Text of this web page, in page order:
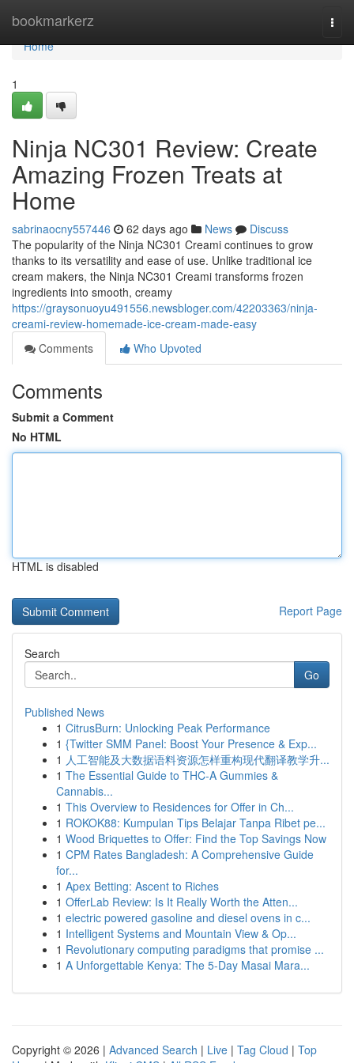
bookmarkerz
Home
Home
1
Ninja NC301 Review: Create
Amazing Frozen Treats at
Home
sabrinaocny557446 62 days ago News
Discuss
The popularity of the Ninja NC301 Creami continues to grow
thanks to its versatility and ease of use. Unlike traditional ice
cream makers, the Ninja NC301 Creami transforms frozen
ingredients into smooth, creamy
https://graysonuoyu491556.newsbloger.com/42203363/ninja-
creami-review-homemade-ice-cream-made-easy
Comments
Who Upvoted
Comments
Submit a Comment
No HTML
HTML is disabled
Report Page
Search
Go
Published News
1 CitrusBurn: Unlocking Peak Performance
1 {Twitter SMM Panel: Boost Your Presence & Exp...
1 人工智能及大数据语料资源怎样重构现代翻译教学升...
1 The Essential Guide to THC-A Gummies &
Cannabis...
1 This Overview to Residences for Offer in Ch...
1 ROKOK88: Kumpulan Tips Belajar Tanpa Ribet pe...
1 Wood Briquettes to Offer: Find the Top Savings Now
1 CPM Rates Bangladesh: A Comprehensive Guide
for...
1 Apex Betting: Ascent to Riches
1 OfferLab Review: Is It Really Worth the Atten...
1 electric powered gasoline and diesel ovens in c...
1 Intelligent Systems and Mountain View & Op...
1 Revolutionary computing paradigms that promise ...
1 A Unforgettable Kenya: The 5-Day Masai Mara...
Copyright © 2026 | Advanced Search | Live | Tag Cloud | Top